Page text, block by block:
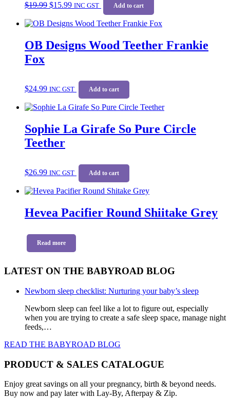
$19.99 price
$19.99.
$15.99price
$15.99.
INC GST Add to cart
OB Designs Wood Teether Frankie
Fox
$24.99 INC GST Add to cart
Sophie La Girafe So Pure Circle
Teether
$26.99 INC GST Add to cart
Hevea Pacifier Round Shiitake Grey
Read more
LATEST ON THE BABYROAD BLOG
Newborn sleep checklist: Nurturing your baby’s sleep
Newborn sleep can feel like a lot to figure out, especially
when you are trying to create a safe sleep space, manage night
feeds,…
READ THE BABYROAD BLOG
PRODUCT & SALES CATALOGUE
Enjoy great savings on all your pregnancy, birth & beyond needs.
Buy now and pay later with Lay-By, Afterpay & Zip.